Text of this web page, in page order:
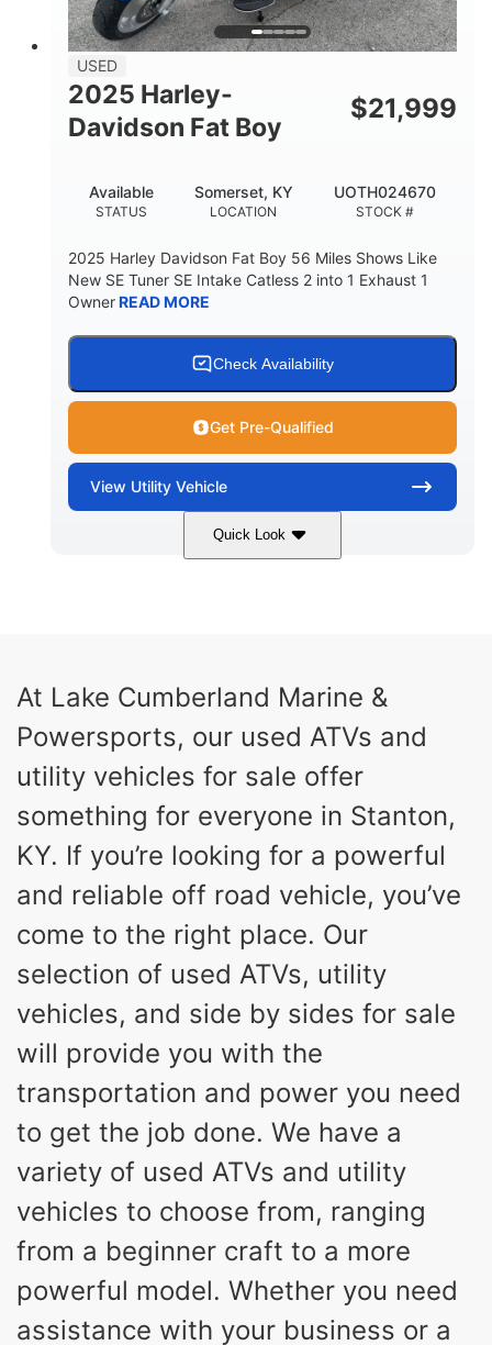
USED
2025 Harley-
Davidson Fat Boy
$21,999
STATUS
Available
LOCATION
Somerset, KY
STOCK #
UOTH024670
2025 Harley Davidson Fat Boy 56 Miles Shows Like
New SE Tuner SE Intake Catless 2 into 1 Exhaust 1
OwnerREAD MORE
Check Availability
Get Pre-Qualified
View Utility Vehicle
Quick Look
At Lake Cumberland Marine &
Powersports, our used ATVs and
utility vehicles for sale offer
something for everyone in Stanton,
KY. If you’re looking for a powerful
and reliable off road vehicle, you’ve
come to the right place. Our
selection of used ATVs, utility
vehicles, and side by sides for sale
will provide you with the
transportation and power you need
to get the job done. We have a
variety of used ATVs and utility
vehicles to choose from, ranging
from a beginner craft to a more
powerful model. Whether you need
assistance with your business or a